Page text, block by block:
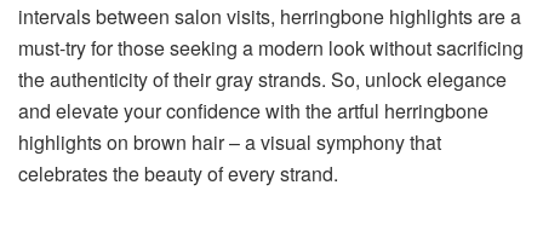
intervals between salon visits, herringbone highlights are a
must-try for those seeking a modern look without sacrificing
the authenticity of their gray strands. So, unlock elegance
and elevate your confidence with the artful herringbone
highlights on brown hair – a visual symphony that
celebrates the beauty of every strand.